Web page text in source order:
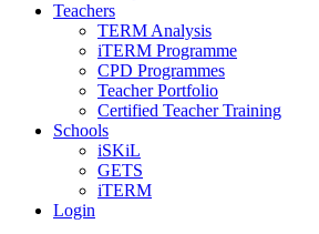
Teachers
TERM Analysis
iTERM Programme
CPD Programmes
Teacher Portfolio
Certified Teacher Training
Schools
iSKiL
GETS
iTERM
Login